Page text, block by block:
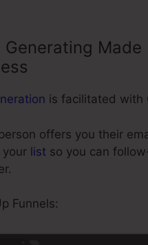
Generating Made
is facilitated with
offers you their
your list so you can
Funnels: